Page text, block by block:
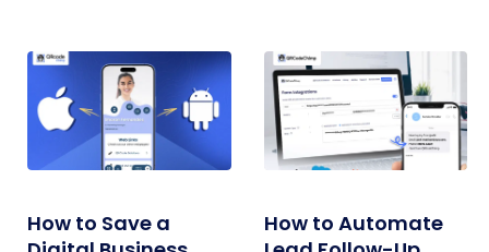
How to Save a
How to Automate